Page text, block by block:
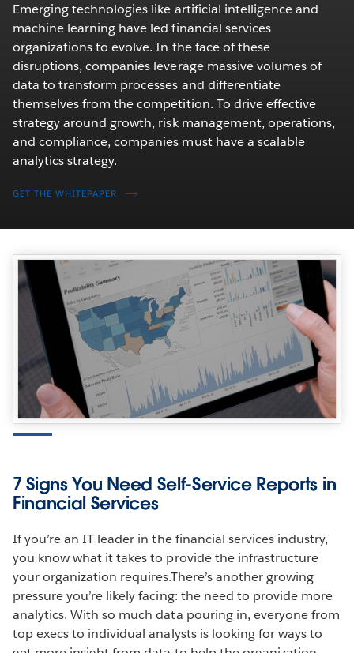
Emerging technologies like artificial intelligence and
machine learning have led financial services
organizations to evolve. In the face of these
disruptions, companies leverage massive volumes of
data to transform processes and differentiate
themselves from the competition. To drive effective
strategy around growth, risk management, operations,
and compliance, companies must have a scalable
analytics strategy.
GET THE WHITEPAPER
7 Signs You Need Self-Service Reports in
Financial Services
If you’re an IT leader in the financial services industry,
you know what it takes to provide the infrastructure
your organization requires.There’s another growing
pressure you’re likely facing: the need to provide more
analytics. With so much data pouring in, everyone from
top execs to individual analysts is looking for ways to